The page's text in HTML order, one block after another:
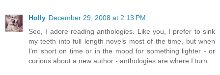
Holly December 29, 2008 at 2:13 PM
See, I adore reading anthologies. Like you, I prefer to sink
my teeth into full length novels most of the time, but when
I'm short on time or in the mood for something lighter - or
curious about a new author - anthologies are where I turn.